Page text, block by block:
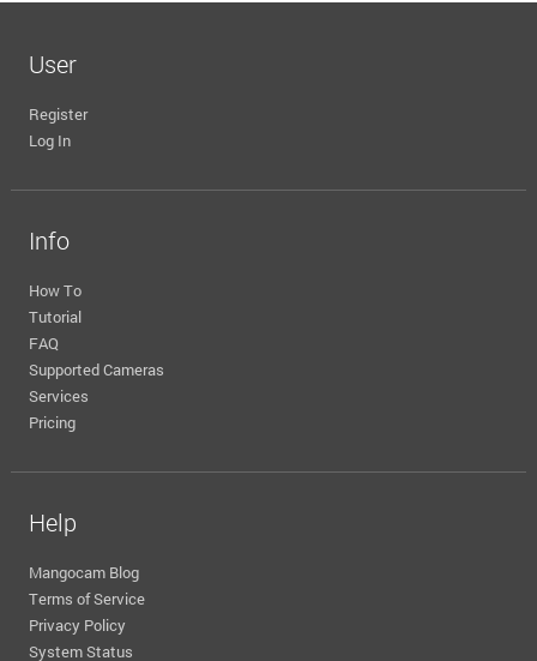
User
Register
Log In
Info
How To
Tutorial
FAQ
Supported Cameras
Services
Pricing
Help
Mangocam Blog
Terms of Service
Privacy Policy
System Status